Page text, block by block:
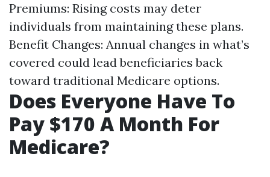
Premiums: Rising costs may deter
individuals from maintaining these plans.
Benefit Changes: Annual changes in what’s
covered could lead beneficiaries back
toward traditional Medicare options.
Does Everyone Have To
Pay $170 A Month For
Medicare?